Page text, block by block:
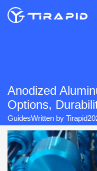
Skip
Anodized
Options,
GuidesWritten by Tirapid